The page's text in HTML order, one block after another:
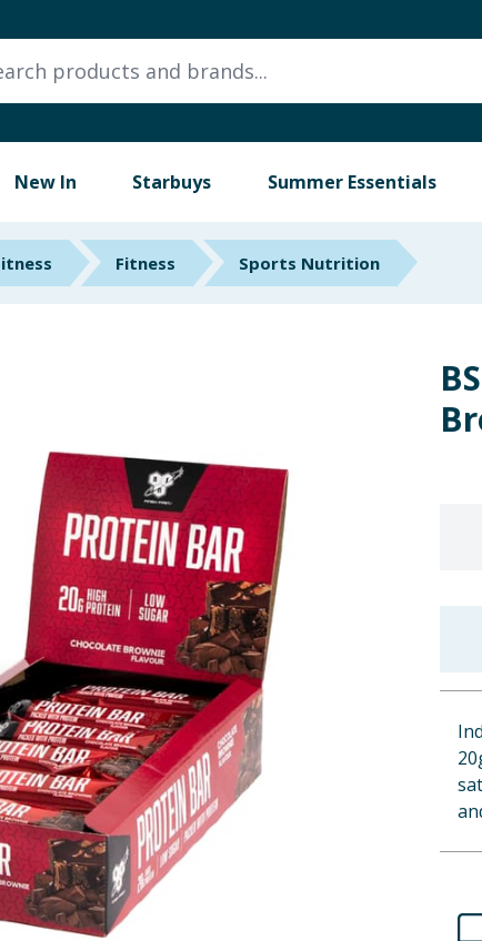
New In Starbuys Summer Essentials
Fitness Sports Nutrition